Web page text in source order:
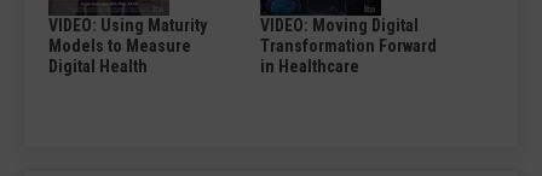
VIDEO: Using Maturity
Models to Measure
Digital Health
VIDEO: Moving Digital
Transformation Forward
in Healthcare